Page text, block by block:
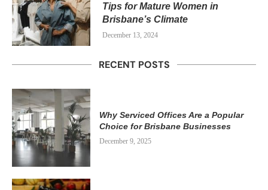
Tips for Mature Women in
Brisbane’s Climate
December 13, 2024
RECENT POSTS
Why Serviced Offices Are a Popular
Choice for Brisbane Businesses
December 9, 2025